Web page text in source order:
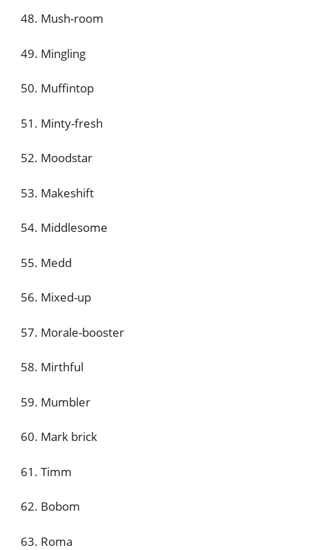
48. Mush-room
49. Mingling
50. Muffintop
51. Minty-fresh
52. Moodstar
53. Makeshift
54. Middlesome
55. Medd
56. Mixed-up
57. Morale-booster
58. Mirthful
59. Mumbler
60. Mark brick
61. Timm
62. Bobom
63. Roma